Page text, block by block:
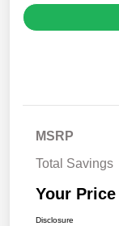
MSRP
Total Savings
Your Price
Disclosure